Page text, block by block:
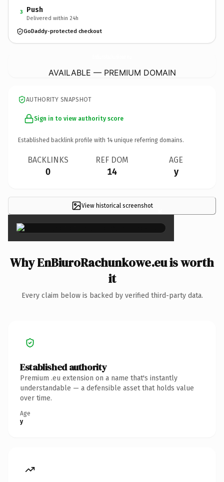
3 Push
Delivered within 24h
GoDaddy-protected checkout
AVAILABLE — PREMIUM DOMAIN
AUTHORITY SNAPSHOT
Sign in to view authority score
Established backlink profile with 14 unique referring domains.
BACKLINKS
0
REF DOM
14
AGE
y
View historical screenshot ×
Why EnBiuroRachunkowe.eu is worth
it
Every claim below is backed by verified third-party data.
Established authority
Premium .eu extension on a name that's instantly
understandable — a defensible asset that holds value
over time.
Age
y